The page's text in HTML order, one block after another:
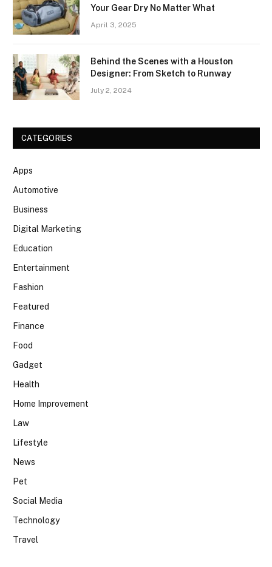
Your Gear Dry No Matter What
April 3, 2025
Behind the Scenes with a Houston
Designer: From Sketch to Runway
July 2, 2024
CATEGORIES
Apps
Automotive
Business
Digital Marketing
Education
Entertainment
Fashion
Featured
Finance
Food
Gadget
Health
Home Improvement
Law
Lifestyle
News
Pet
Social Media
Technology
Travel